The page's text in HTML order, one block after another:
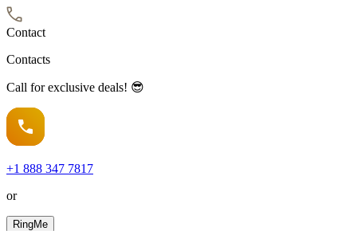
Contact
Contacts
Call for exclusive deals! 😎
+1 888 347 7817
or
RingMe